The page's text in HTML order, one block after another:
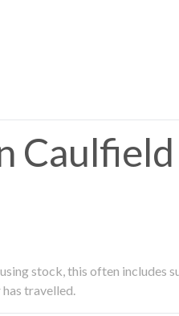
Caulfield
stock, this often includes
travelled.